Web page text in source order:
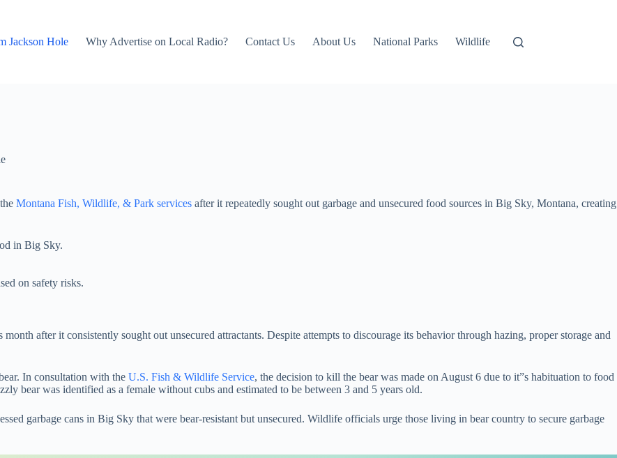
Jackson Hole Why Advertise on Local Radio? Contact Us About Us National Parks Wildlife
Montana Fish, Wildlife, & Park services after it repeatedly sought out garbage and unsecured food sources in Big Sky, Montana, creating
in Big Sky.
on safety risks.
month after it consistently sought out unsecured attractants. Despite attempts to discourage its behavior through hazing, proper storage and
In consultation with the U.S. Fish & Wildlife Service, the decision to kill the bear was made on August 6 due to it”s habituation to food
bear was identified as a female without cubs and estimated to be between 3 and 5 years old.
garbage cans in Big Sky that were bear-resistant but unsecured. Wildlife officials urge those living in bear country to secure garbage